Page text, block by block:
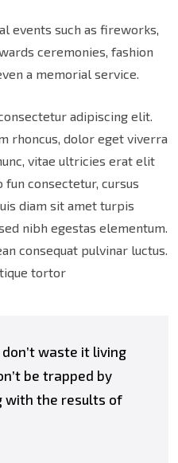
events such as fireworks,
ceremonies, fashion
a memorial service.
adipiscing elit.
rhoncus, dolor eget viverra
vitae ultricies erat elit
fun consectetur, cursus
diam sit amet turpis
nibh egestas elementum.
consequat pulvinar luctus.
tortor
waste it living
be trapped by
with the results of